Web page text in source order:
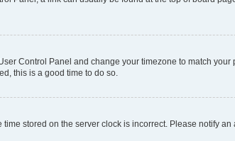
Control Panel and change your timezone to match
this is a good time to do so.
stored on the server clock is incorrect. Please notify an